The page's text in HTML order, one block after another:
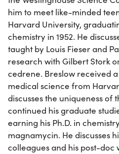
him to meet like-minded
Harvard University,
chemistry in 1952. He
taught by Louis Fieser and
research with Gilbert Stork
cedrene. Breslow received
medical science from
discusses the uniqueness of
continued his graduate
earning his Ph.D. in
magnamycin. He discusses
colleagues and his post-doc